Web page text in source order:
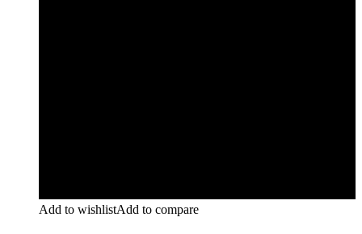
Add to wishlistAdd to compare